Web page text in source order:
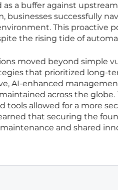
as a buffer against
businesses successfully
This proactive
the rising tide of
moved beyond simple
that prioritized long-
AI-enhanced
across the
tools allowed for a more
that securing the
and shared